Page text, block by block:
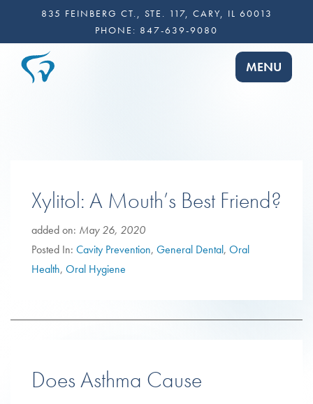
835 FEINBERG CT., STE. 117, CARY, IL 60013
PHONE: 847-639-9080
TOGGLE
MENU
Xylitol: A Mouth’s Best Friend?
added on: May 26, 2020
Posted In: Cavity Prevention, General Dental, Oral
Health, Oral Hygiene
Does Asthma Cause